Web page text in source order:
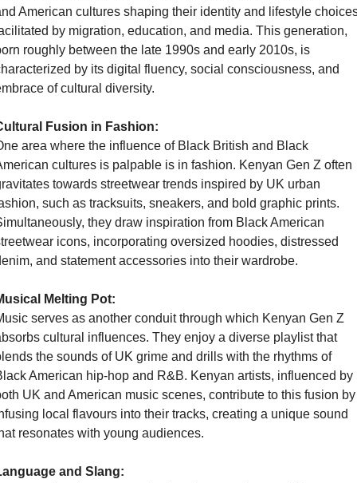
American cultures shaping their identity and lifestyle
by migration, education, and media. This generation,
roughly between the late 1990s and early 2010s, is
by its digital fluency, social consciousness, and
of cultural diversity.
Fusion in Fashion:
area where the influence of Black British and Black
cultures is palpable is in fashion. Kenyan Gen Z often
towards streetwear trends inspired by UK urban
such as tracksuits, sneakers, and bold graphic prints.
they draw inspiration from Black American
icons, incorporating oversized hoodies, distressed
and statement accessories into their wardrobe.
Melting Pot:
serves as another conduit through which Kenyan Gen Z
cultural influences. They enjoy a diverse playlist that
the sounds of UK grime and drills with the rhythms of
American hip-hop and R&B. Kenyan artists, influenced by
UK and American music scenes, contribute to this fusion by
local flavours into their tracks, creating a unique sound
resonates with young audiences.
and Slang: